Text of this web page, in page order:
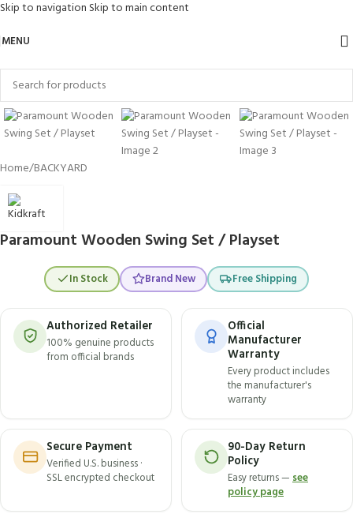
Skip to navigation Skip to main content
MENU
Click to enlarge
Home/BACKYARD
Paramount Wooden Swing Set / Playset
In Stock Brand New Free Shipping
Authorized Retailer
100% genuine products
from official brands
Official
Manufacturer
Warranty
Every product includes
the manufacturer's
warranty
Secure Payment
Verified U.S. business ·
SSL encrypted checkout
90-Day Return
Policy
Easy returns —see
policy page